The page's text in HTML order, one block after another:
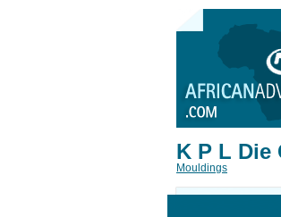
K P L Die
Mouldings